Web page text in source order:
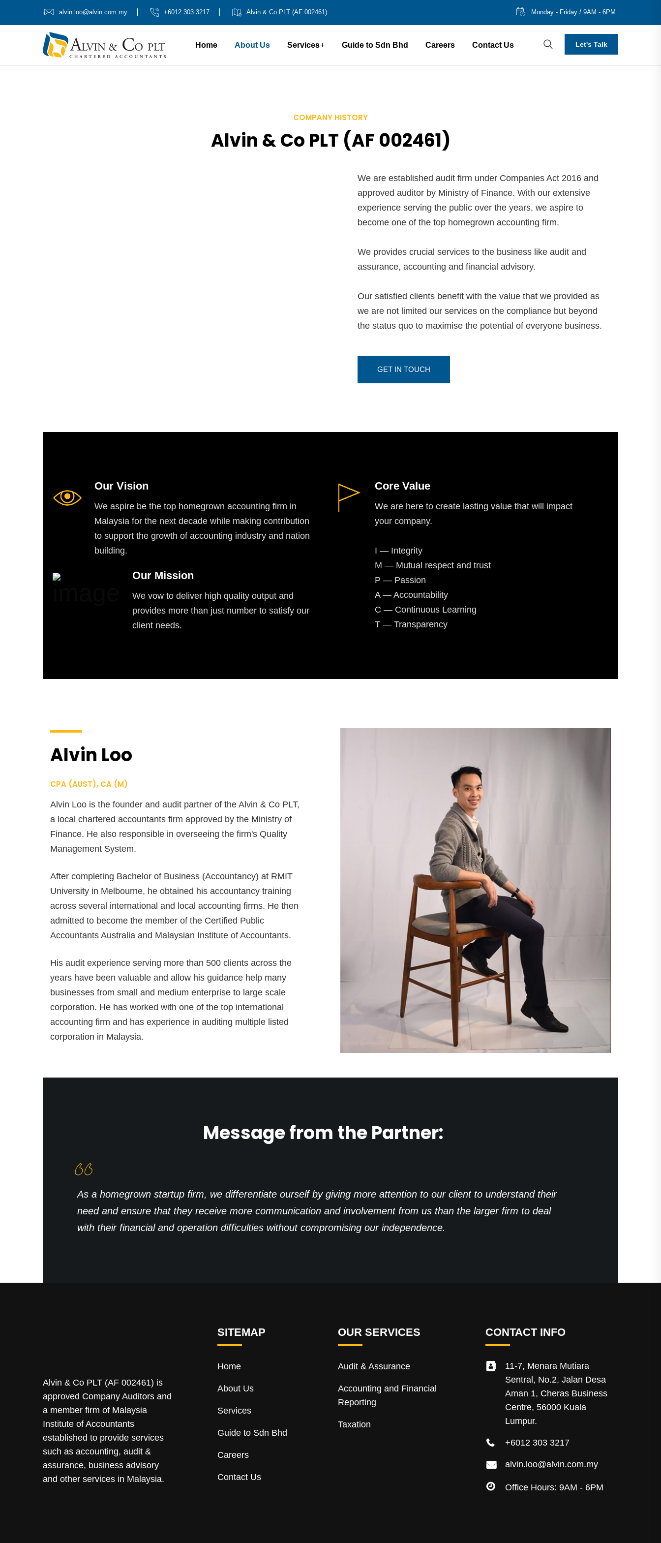
alvin.loo@alvin.com.my +6012 303 3217 Alvin & Co PLT (AF 002461) Monday - Friday / 9AM - 6PM
Home About Us Services Guide to Sdn Bhd Careers Contact Us Let's Talk
COMPANY HISTORY
Alvin & Co PLT (AF 002461)
We are established audit firm under Companies Act 2016 and
approved auditor by Ministry of Finance. With our extensive
experience serving the public over the years, we aspire to
become one of the top homegrown accounting firm.
We provides crucial services to the business like audit and
assurance, accounting and financial advisory.
Our satisfied clients benefit with the value that we provided as
we are not limited our services on the compliance but beyond
the status quo to maximise the potential of everyone business.
GET IN TOUCH
Our Vision
We aspire be the top homegrown accounting firm in
Malaysia for the next decade while making contribution
to support the growth of accounting industry and nation
building.
Our Mission
We vow to deliver high quality output and
provides more than just number to satisfy our
client needs.
Core Value
We are here to create lasting value that will impact
your company.
I — Integrity
M — Mutual respect and trust
P — Passion
A — Accountability
C — Continuous Learning
T — Transparency
Alvin Loo
CPA (AUST), CA (M)
Alvin Loo is the founder and audit partner of the Alvin & Co PLT,
a local chartered accountants firm approved by the Ministry of
Finance. He also responsible in overseeing the firm's Quality
Management System.
After completing Bachelor of Business (Accountancy) at RMIT
University in Melbourne, he obtained his accountancy training
across several international and local accounting firms. He then
admitted to become the member of the Certified Public
Accountants Australia and Malaysian Institute of Accountants.
His audit experience serving more than 500 clients across the
years have been valuable and allow his guidance help many
businesses from small and medium enterprise to large scale
corporation. He has worked with one of the top international
accounting firm and has experience in auditing multiple listed
corporation in Malaysia.
Message from the Partner:
As a homegrown startup firm, we differentiate ourself by giving more attention to our client to understand their
need and ensure that they receive more communication and involvement from us than the larger firm to deal
with their financial and operation difficulties without compromising our independence.
Alvin & Co PLT (AF 002461) is
approved Company Auditors and
a member firm of Malaysia
Institute of Accountants
established to provide services
such as accounting, audit &
assurance, business advisory
and other services in Malaysia.
SITEMAP
Home
About Us
Services
Guide to Sdn Bhd
Careers
Contact Us
OUR SERVICES
Audit & Assurance
Accounting and Financial
Reporting
Taxation
CONTACT INFO
11-7, Menara Mutiara
Sentral, No.2, Jalan Desa
Aman 1, Cheras Business
Centre, 56000 Kuala
Lumpur.
+6012 303 3217
alvin.loo@alvin.com.my
Office Hours: 9AM - 6PM